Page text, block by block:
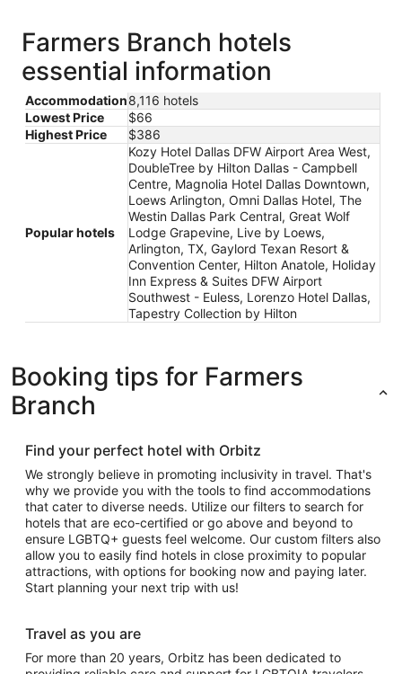
Farmers Branch hotels
essential information
Accommodation8,116 hotels
Lowest Price
$66
Highest Price
$386
Popular hotels
Kozy Hotel Dallas DFW Airport Area West,
DoubleTree by Hilton Dallas - Campbell
Centre, Magnolia Hotel Dallas Downtown,
Loews Arlington, Omni Dallas Hotel, The
Westin Dallas Park Central, Great Wolf
Lodge Grapevine, Live by Loews,
Arlington, TX, Gaylord Texan Resort &
Convention Center, Hilton Anatole, Holiday
Inn Express & Suites DFW Airport
Southwest - Euless, Lorenzo Hotel Dallas,
Tapestry Collection by Hilton
Booking tips for Farmers
Branch
Find your perfect hotel with Orbitz
We strongly believe in promoting inclusivity in travel. That's
why we provide you with the tools to find accommodations
that cater to diverse needs. Utilize our filters to search for
hotels that are eco-certified or go above and beyond to
ensure LGBTQ+ guests feel welcome. Our custom filters also
allow you to easily find hotels in close proximity to popular
attractions, with options for booking now and paying later.
Start planning your next trip with us!
Travel as you are
For more than 20 years, Orbitz has been dedicated to